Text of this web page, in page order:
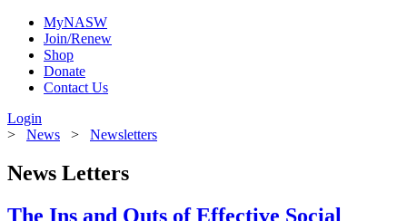
MyNASW
Join/Renew
Shop
Donate
Contact Us
Login
> News > Newsletters
News Letters
The Ins and Outs of Effective Social